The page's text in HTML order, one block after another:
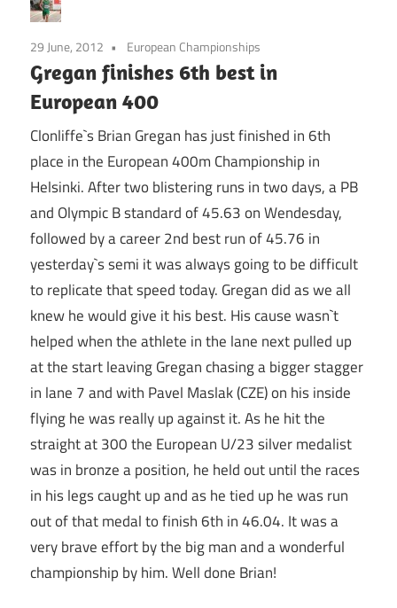
29 June, 2012 European Championships
Gregan finishes 6th best in
European 400
Clonliffe`s Brian Gregan has just finished in 6th
place in the European 400m Championship in
Helsinki. After two blistering runs in two days, a PB
and Olympic B standard of 45.63 on Wendesday,
followed by a career 2nd best run of 45.76 in
yesterday`s semi it was always going to be difficult
to replicate that speed today. Gregan did as we all
knew he would give it his best. His cause wasn`t
helped when the athlete in the lane next pulled up
at the start leaving Gregan chasing a bigger stagger
in lane 7 and with Pavel Maslak (CZE) on his inside
flying he was really up against it. As he hit the
straight at 300 the European U/23 silver medalist
was in bronze a position, he held out until the races
in his legs caught up and as he tied up he was run
out of that medal to finish 6th in 46.04. It was a
very brave effort by the big man and a wonderful
championship by him. Well done Brian!